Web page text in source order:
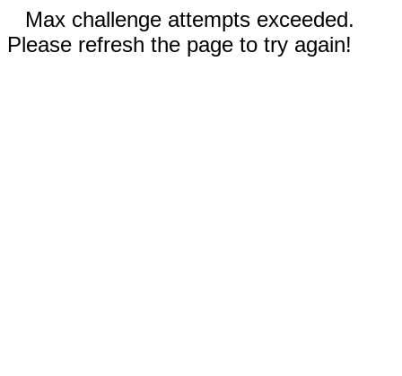
Max challenge attempts exceeded.
Please refresh the page to try again!